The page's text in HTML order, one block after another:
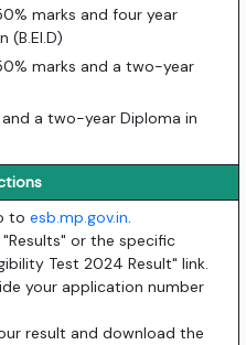
marks and four year
(B.El.D)
marks and a two-year
a two-year Diploma in
toesb.mp.gov.in.
or the specific
Test 2024 Result" link.
your application number
result and download the